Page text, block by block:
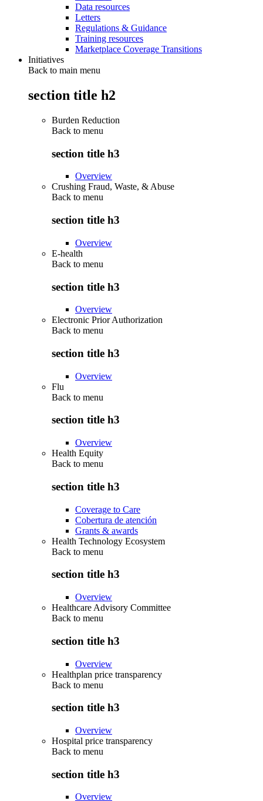
Data resources
Letters
Regulations & Guidance
Training resources
Marketplace Coverage Transitions
Initiatives
Back to main menu
section title h2
Burden Reduction
Back to menu
section title h3
Overview
Crushing Fraud, Waste, & Abuse
Back to menu
section title h3
Overview
E-health
Back to menu
section title h3
Overview
Electronic Prior Authorization
Back to menu
section title h3
Overview
Flu
Back to menu
section title h3
Overview
Health Equity
Back to menu
section title h3
Coverage to Care
Cobertura de atención
Grants & awards
Health Technology Ecosystem
Back to menu
section title h3
Overview
Healthcare Advisory Committee
Back to menu
section title h3
Overview
Healthplan price transparency
Back to menu
section title h3
Overview
Hospital price transparency
Back to menu
section title h3
Overview